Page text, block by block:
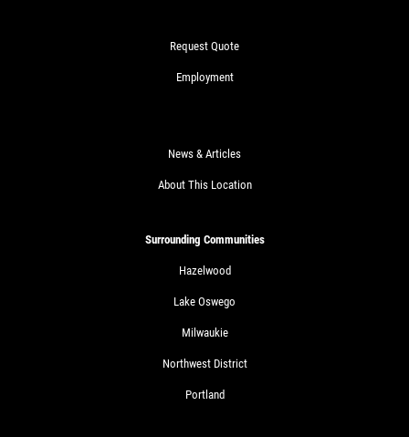
Request Quote
Employment
News & Articles
About This Location
Surrounding Communities
Hazelwood
Lake Oswego
Milwaukie
Northwest District
Portland